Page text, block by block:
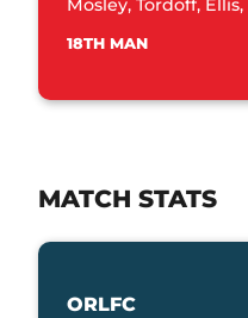
Mosley, Tordoff,
18TH MAN
MATCH STATS
ORLFC